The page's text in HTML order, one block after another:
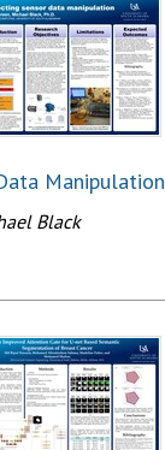
Manipulation
Black